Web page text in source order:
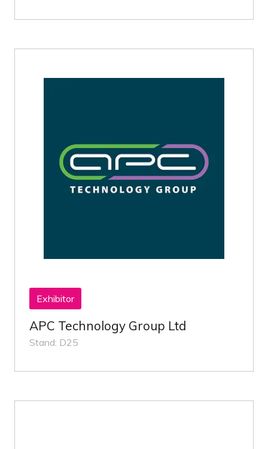
Exhibitor
APC Technology Group Ltd
Stand: D25